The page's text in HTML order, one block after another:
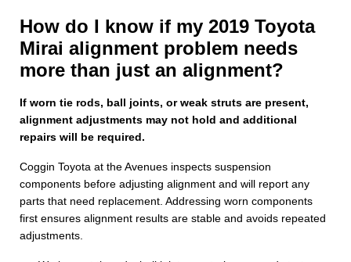
How do I know if my 2019 Toyota
Mirai alignment problem needs
more than just an alignment?
If worn tie rods, ball joints, or weak struts are present,
alignment adjustments may not hold and additional
repairs will be required.
Coggin Toyota at the Avenues inspects suspension
components before adjusting alignment and will report any
parts that need replacement. Addressing worn components
first ensures alignment results are stable and avoids repeated
adjustments.